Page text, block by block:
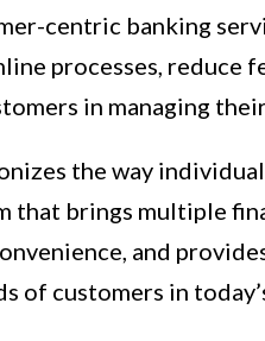
centric banking
processes, reduce
in managing
the way
brings multiple
and
of customers in